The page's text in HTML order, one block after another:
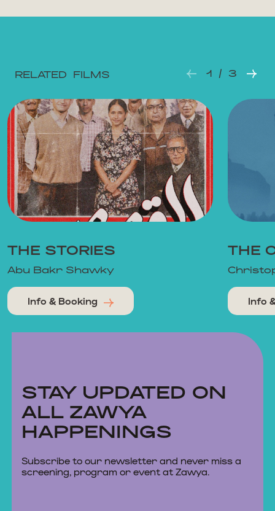
RELATED FILMS 1 / 3
THE STORIES
Abu Bakr Shawky
Info & Booking
THE
Info
STAY UPDATED ON
ALL ZAWYA
HAPPENINGS
Subscribe to our newsletter and never miss a
screening, program or event at Zawya.